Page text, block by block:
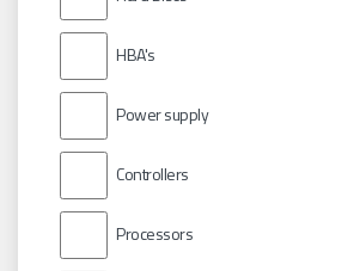
HBA's
Power supply
Controllers
Processors